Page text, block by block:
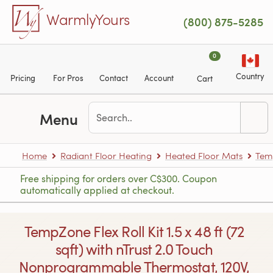
Skip to main content
WarmlyYours (800) 875-5285
Pricing For Pros Contact Account
0
Cart Country
Menu
Home Radiant Floor Heating Heated Floor Mats
Free shipping for orders over C$300. Coupon
automatically applied at checkout.
TempZone Flex Roll Kit 1.5 x 48 ft (72
sqft) with nTrust 2.0 Touch
Nonprogrammable Thermostat, 120V,